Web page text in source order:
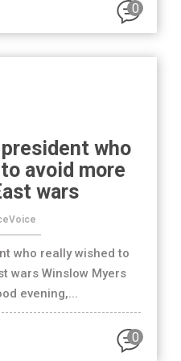
0
who
avoid more
wars
who really wished to
wars Winslow Myers
evening,...
0